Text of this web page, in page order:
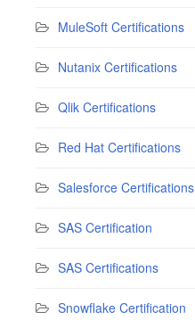
MuleSoft Certifications
Nutanix Certifications
Qlik Certifications
Red Hat Certifications
Salesforce Certifications
SAS Certification
SAS Certifications
Snowflake Certification